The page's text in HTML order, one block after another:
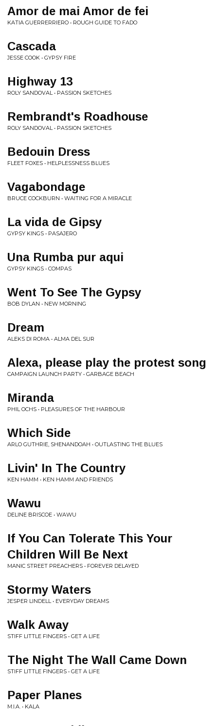
Amor de mai Amor de fei
KATIA GUERRERRIERO • ROUGH GUIDE TO FADO
Cascada
JESSE COOK • GYPSY FIRE
Highway 13
ROLY SANDOVAL • PASSION SKETCHES
Rembrandt's Roadhouse
ROLY SANDOVAL • PASSION SKETCHES
Bedouin Dress
FLEET FOXES • HELPLESSNESS BLUES
Vagabondage
BRUCE COCKBURN • WAITING FOR A MIRACLE
La vida de Gipsy
GYPSY KINGS • PASAJERO
Una Rumba pur aqui
GYPSY KINGS • COMPAS
Went To See The Gypsy
BOB DYLAN • NEW MORNING
Dream
ALEKS DI ROMA • ALMA DEL SUR
Alexa, please play the protest song
CAMPAIGN LAUNCH PARTY • GARBAGE BEACH
Miranda
PHIL OCHS • PLEASURES OF THE HARBOUR
Which Side
ARLO GUTHRIE, SHENANDOAH • OUTLASTING THE BLUES
Livin' In The Country
KEN HAMM • KEN HAMM AND FRIENDS
Wawu
DELINE BRISCOE • WAWU
If You Can Tolerate This Your
Children Will Be Next
MANIC STREET PREACHERS • FOREVER DELAYED
Stormy Waters
JESPER LINDELL • EVERYDAY DREAMS
Walk Away
STIFF LITTLE FINGERS • GET A LIFE
The Night The Wall Came Down
STIFF LITTLE FINGERS • GET A LIFE
Paper Planes
M.I.A. • KALA